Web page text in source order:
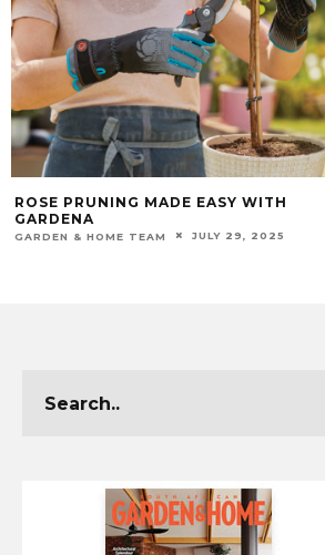
USING EPSOM SALTS IN YOUR GARDEN
FOR HEALTHIER PLANTS
MAEGAN-LEIGH JACOBS JULY 23, 2024